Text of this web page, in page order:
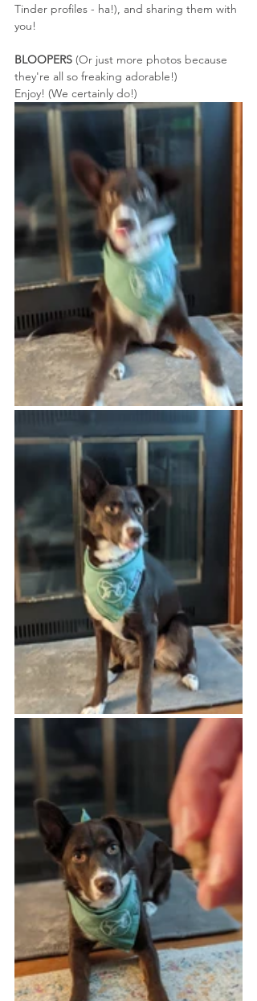
Tinder profiles - ha!), and sharing them with
you!
BLOOPERS (Or just more photos because
they're all so freaking adorable!)
Enjoy! (We certainly do!)